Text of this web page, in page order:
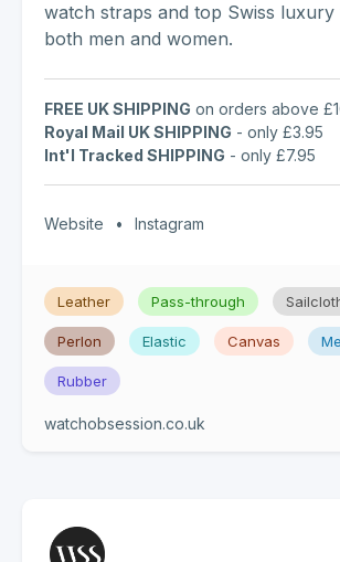
watch straps and top Swiss
both men and women.
FREE UK SHIPPING on orders above
Royal Mail UK SHIPPING - only £3.95
Int'l Tracked SHIPPING - only £7.95
Website • Instagram
Leather Pass-through
Perlon Elastic Canvas
Rubber
watchobsession.co.uk